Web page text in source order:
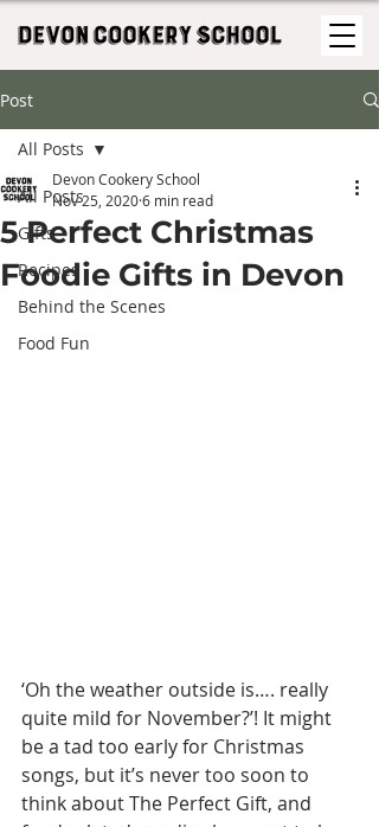
Post
All Posts
Gifts
Recipes
Behind the Scenes
Food Fun
All Posts
5 Perfect Christmas
Foodie Gifts in Devon
Devon Cookery School
Nov 25, 20206 min read
‘Oh the weather outside is…. really
quite mild for November?’! It might
be a tad too early for Christmas
songs, but it’s never too soon to
think about The Perfect Gift, and